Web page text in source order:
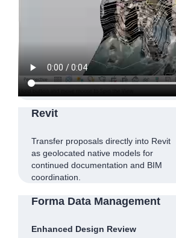
Revit
Transfer proposals directly into Revit
as geolocated native models for
continued documentation and BIM
coordination.
Forma Data Management
Enhanced Design Review